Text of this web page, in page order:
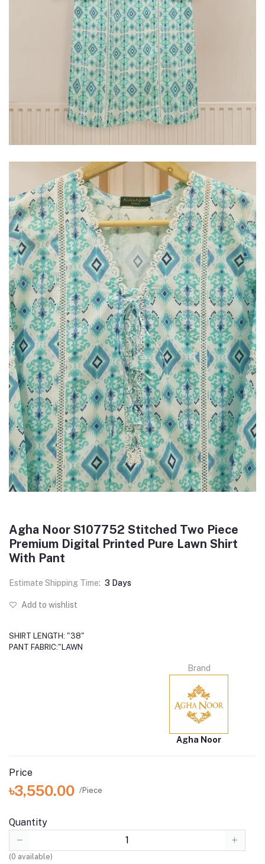
Agha Noor S107752 Stitched Two Piece
Premium Digital Printed Pure Lawn Shirt
With Pant
Estimate Shipping Time: 3 Days
Add to wishlist
SHIRT LENGTH: "38"
PANT FABRIC:"LAWN
Brand
Agha Noor
Price
৳3,550.00 /Piece
Quantity
(0 available)